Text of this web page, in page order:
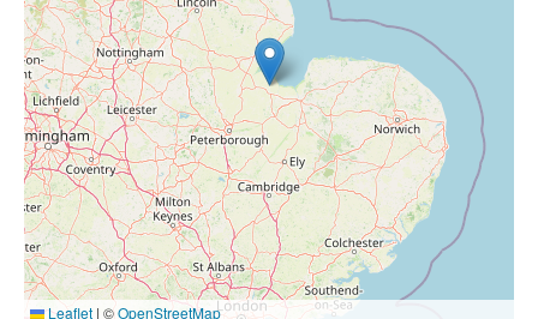
Leaflet | ©OpenStreetMap